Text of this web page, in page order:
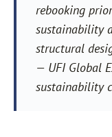
rebooking
sustainability
structural
— UFI Global
sustainability